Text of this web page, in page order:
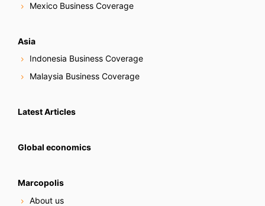
Mexico Business Coverage
Asia
Indonesia Business Coverage
Malaysia Business Coverage
Latest Articles
Global economics
Marcopolis
About us